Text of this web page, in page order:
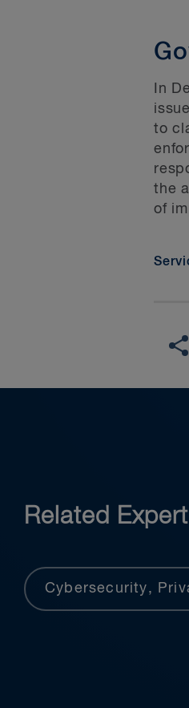
In
to
the
of
Related
Cybersecurity,